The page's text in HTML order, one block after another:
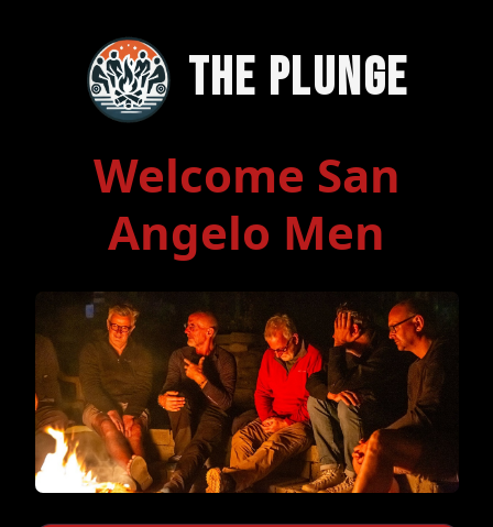
The Plunge
Welcome San
Angelo Men